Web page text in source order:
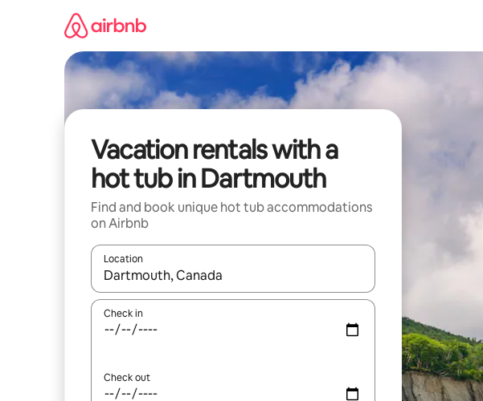
Vacation rentals with a
hot tub in Dartmouth
Find and book unique hot tub accommodations
on Airbnb
Location
When results are available, navigate with up and down arrow keys or
Check in
Check out